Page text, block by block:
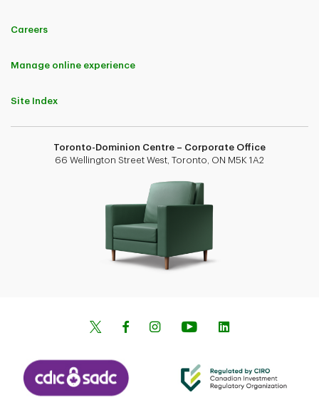
Careers
Manage online experience
Site Index
Toronto-Dominion Centre – Corporate Office
66 Wellington Street West, Toronto, ON M5K 1A2